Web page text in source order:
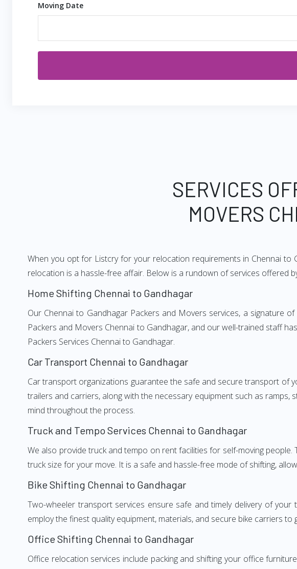
Moving Date
SERVICES
MOVERS
When you opt for Listcry for your relocation requirements in Chennai
relocation is a hassle-free affair. Below is a rundown of services offered
Home Shifting Chennai to Gandhagar
Our Chennai to Gandhagar Packers and Movers services, a signature
Packers and Movers Chennai to Gandhagar, and our well-trained staff
Packers Services Chennai to Gandhagar.
Car Transport Chennai to Gandhagar
Car transport organizations guarantee the safe and secure transport of
trailers and carriers, along with the necessary equipment such as
mind throughout the process.
Truck and Tempo Services Chennai to Gandhagar
We also provide truck and tempo on rent facilities for self-moving
truck size for your move. It is a safe and hassle-free mode of shifting,
Bike Shifting Chennai to Gandhagar
Two-wheeler transport services ensure safe and timely delivery of
employ the finest quality equipment, materials, and secure bike carriers
Office Shifting Chennai to Gandhagar
Office relocation services include packing and shifting your office